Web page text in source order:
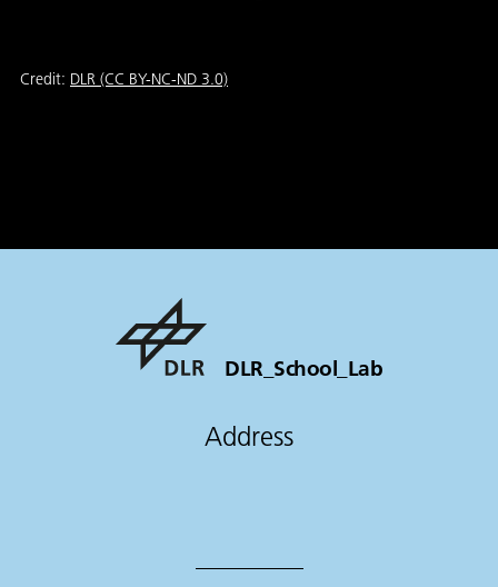
Credit: DLR (CC BY-NC-ND 3.0)
DLR_School_Lab
Address